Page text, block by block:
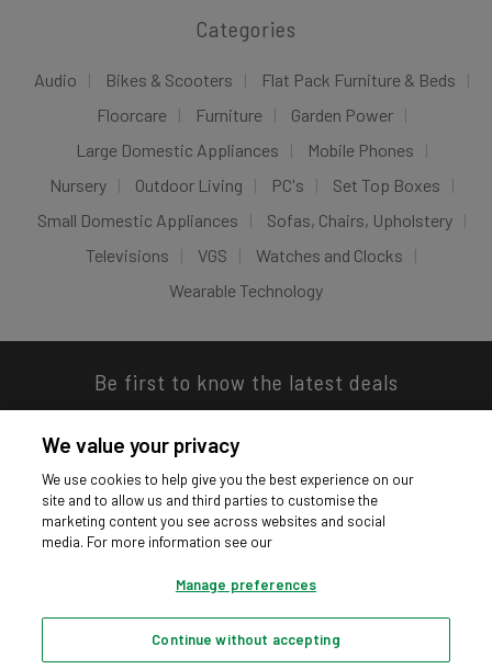
Categories
Audio Bikes & Scooters
Flat Pack Furniture & Beds
Floorcare
Furniture
Garden Power
Large Domestic Appliances
Mobile Phones
Nursery
Outdoor Living PC's
Set Top Boxes
Small Domestic Appliances
Sofas, Chairs, Upholstery
Televisions
VGS
Watches and Clocks
Wearable Technology
Be first to know the latest deals
Download our app
Privacy hub Privacy policy Cookies policy Cookie settings
We value your privacy
We use cookies to help give you the best experience on our
site and to allow us and third parties to customise the
marketing content you see across websites and social
media. For more information see our
Manage preferences
Continue without accepting